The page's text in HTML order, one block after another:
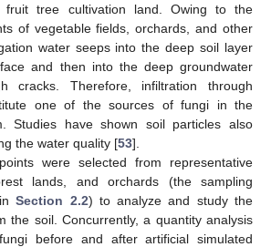
fruit tree cultivation land. Owing to the
of vegetable fields, orchards, and other
water seeps into the deep soil layer
and then into the deep groundwater
cracks. Therefore, infiltration through
one of the sources of fungi in the
Studies have shown soil particles also
the water quality [53].
were selected from representative
lands, and orchards (the sampling
inSection 2.2) to analyze and study the
the soil. Concurrently, a quantity analysis
before and after artificial simulated